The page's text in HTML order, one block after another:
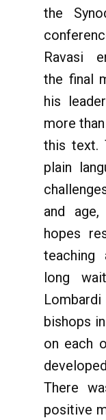
the
Ravasi
the final
his
more
this text.
plain
and
hopes
teaching
long
bishops
on each
There
positive